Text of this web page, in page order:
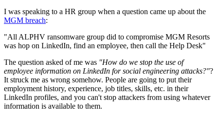
I was speaking to a HR group when a question came up about the
MGM breach:
"All ALPHV ransomware group did to compromise MGM Resorts
was hop on LinkedIn, find an employee, then call the Help Desk"
The question asked of me was "How do we stop the use of
employee information on LinkedIn for social engineering attacks?"?
It struck me as wrong somehow. People are going to put their
employment history, experience, job titles, skills, etc. in their
LinkedIn profiles, and you can't stop attackers from using whatever
information is available to them.